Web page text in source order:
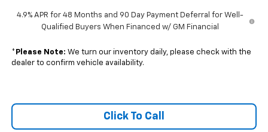
4.9% APR for 48 Months and 90 Day Payment Deferral for Well-
Qualified Buyers When Financed w/ GM Financial
* Please Note: We turn our inventory daily, please check with the
dealer to confirm vehicle availability.
Click To Call